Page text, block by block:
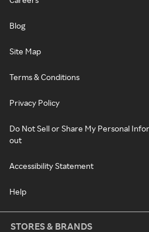
Blog
Site Map
Terms & Conditions
Privacy Policy
Do Not Sell or Share My Personal
out
Accessibility Statement
Help
STORES & BRANDS